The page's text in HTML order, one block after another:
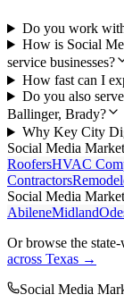
Do you work
How is Social
service businesses?
How fast can I
Do you also
Ballinger, Brady?
Why Key City
Social Media
RoofersHVAC
Contractors
Social Media
AbileneMidland
Or browse the
across Texas →
Social Media